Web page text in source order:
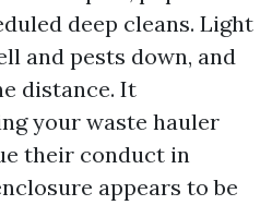
deep cleans. Light
and pests down, and
distance. It
your waste hauler
their conduct in
appears to be